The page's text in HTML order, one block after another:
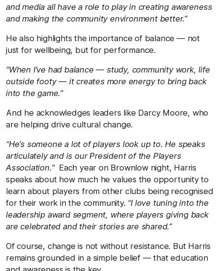
and media all have a role to play in creating awareness
and making the community environment better.”
He also highlights the importance of balance — not
just for wellbeing, but for performance.
“When I’ve had balance — study, community work, life
outside footy — it creates more energy to bring back
into the game.”
And he acknowledges leaders like Darcy Moore, who
are helping drive cultural change.
“He’s someone a lot of players look up to. He speaks
articulately and is our President of the Players
Association.”Each year on Brownlow night, Harris
speaks about how much he values the opportunity to
learn about players from other clubs being recognised
for their work in the community. “I love tuning into the
leadership award segment, where players giving back
are celebrated and their stories are shared.”
Of course, change is not without resistance. But Harris
remains grounded in a simple belief — that education